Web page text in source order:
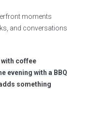
moments
and conversations
with coffee
evening with a BBQ
something